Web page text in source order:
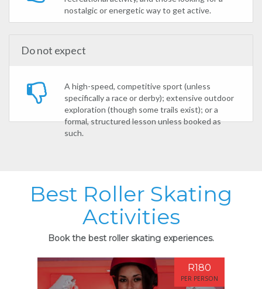
nostalgic or energetic way to get active.
Do not expect
A high-speed, competitive sport (unless
specifically a race or derby); extensive outdoor
exploration (though some trails exist); or a
formal, structured lesson unless booked as
such.
Best Roller Skating
Activities
Book the best roller skating experiences.
R180
PER PERSON